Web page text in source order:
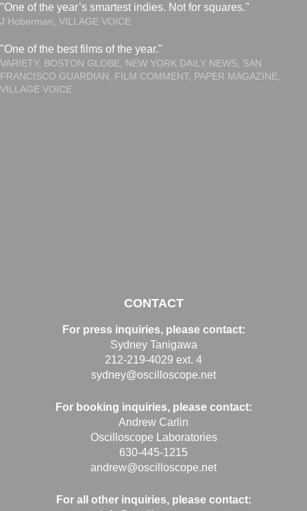
"One of the year’s smartest indies. Not for squares."
J Hoberman, VILLAGE VOICE
"One of the best films of the year."
VARIETY, BOSTON GLOBE, NEW YORK DAILY NEWS, SAN
FRANCISCO GUARDIAN, FILM COMMENT, PAPER MAGAZINE,
VILLAGE VOICE
CONTACT
For press inquiries, please contact:
Sydney Tanigawa
212-219-4029 ext. 4
sydney@oscilloscope.net
For booking inquiries, please contact:
Andrew Carlin
Oscilloscope Laboratories
630-445-1215
andrew@oscilloscope.net
For all other inquiries, please contact: